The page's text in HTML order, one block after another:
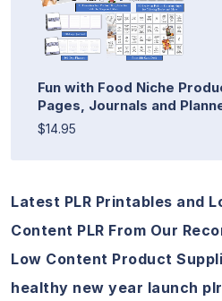
Fun with Food Niche
Pages, Journals and
$14.95
Latest PLR Printables and
Content PLR From Our
Low Content Product
healthy new year launch